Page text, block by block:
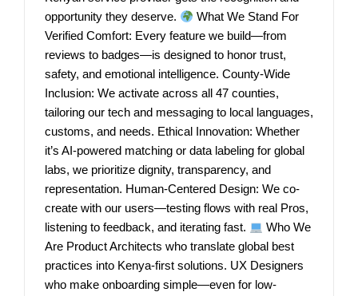
opportunity they deserve.
What We Stand For
Verified Comfort: Every feature we build—from
reviews to badges—is designed to honor trust,
safety, and emotional intelligence. County-Wide
Inclusion: We activate across all 47 counties,
tailoring our tech and messaging to local languages,
customs, and needs. Ethical Innovation: Whether
it’s AI-powered matching or data labeling for global
labs, we prioritize dignity, transparency, and
representation. Human-Centered Design: We co-
create with our users—testing flows with real Pros,
listening to feedback, and iterating fast.
Who We
Are Product Architects who translate global best
practices into Kenya-first solutions. UX Designers
who make onboarding simple—even for low-